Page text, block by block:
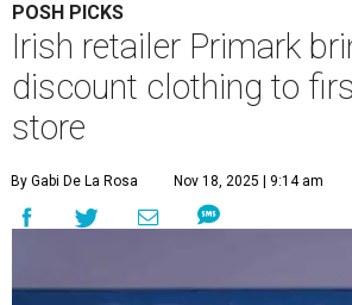
POSH PICKS
Irish retailer Primark
discount clothing to
store
By Gabi De La Rosa Nov 18, 2025 | 9:14 am